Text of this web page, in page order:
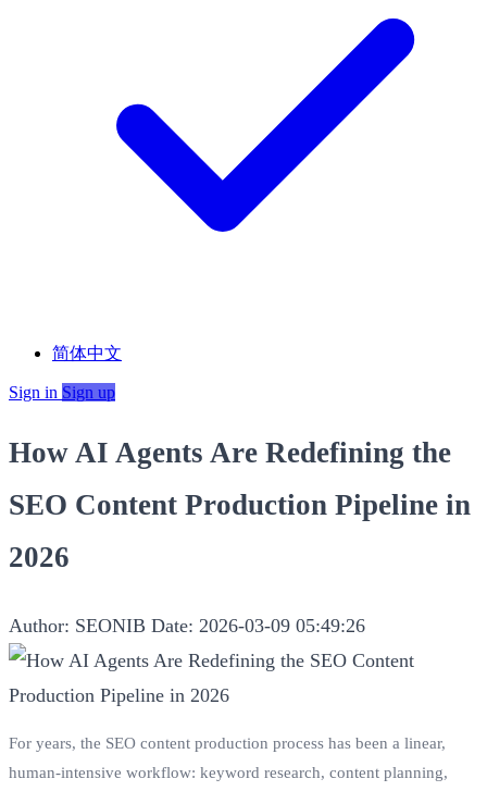
简体中文
Sign in Sign up
How AI Agents Are Redefining the
SEO Content Production Pipeline in
2026
Author: SEONIB Date: 2026-03-09 05:49:26
For years, the SEO content production process has been a linear,
human-intensive workflow: keyword research, content planning,